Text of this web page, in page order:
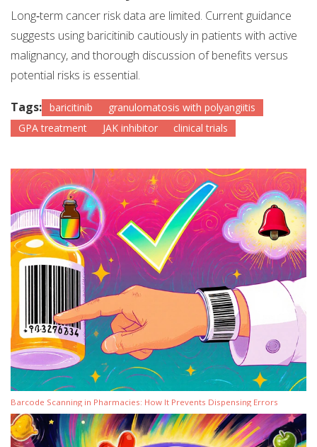
Long‑term cancer risk data are limited. Current guidance
suggests using baricitinib cautiously in patients with active
malignancy, and thorough discussion of benefits versus
potential risks is essential.
Tags: baricitinib
granulomatosis with polyangiitis
GPA treatment
JAK inhibitor clinical trials
Barcode Scanning in Pharmacies: How It Prevents Dispensing Errors